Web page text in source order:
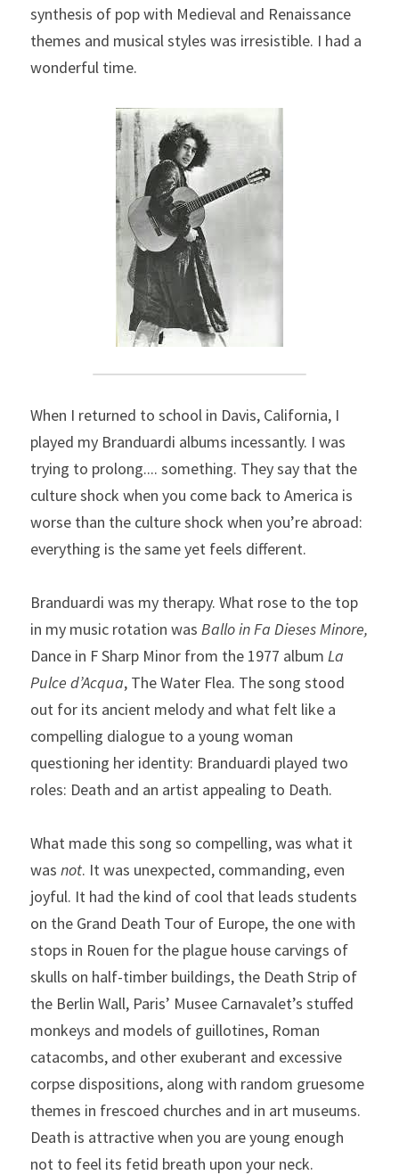
synthesis of pop with Medieval and Renaissance
themes and musical styles was irresistible. I had a
wonderful time.
When I returned to school in Davis, California, I
played my Branduardi albums incessantly. I was
trying to prolong.... something. They say that the
culture shock when you come back to America is
worse than the culture shock when you’re abroad:
everything is the same yet feels different.
Branduardi was my therapy. What rose to the top
in my music rotation was
Dance in F Sharp Minor from the 1977 album La
Pulce d’Acqua, The Water Flea. The song stood
out for its ancient melody and what felt like a
compelling dialogue to a young woman
questioning her identity: Branduardi played two
roles: Death and an artist appealing to Death.
What made this song so compelling, was what it
was not. It was unexpected, commanding, even
joyful. It had the kind of cool that leads students
on the Grand Death Tour of Europe, the one with
stops in Rouen for the plague house carvings of
skulls on half-timber buildings, the Death Strip of
the Berlin Wall, Paris’ Musee Carnavalet’s stuffed
monkeys and models of guillotines, Roman
catacombs, and other exuberant and excessive
corpse dispositions, along with random gruesome
themes in frescoed churches and in art museums.
Death is attractive when you are young enough
not to feel its fetid breath upon your neck.